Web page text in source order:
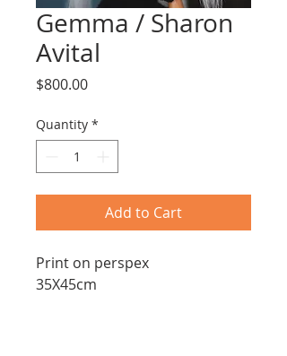
Gemma / Sharon
Avital
$800.00Price
Quantity *
Add to Cart
Print on perspex
35X45cm